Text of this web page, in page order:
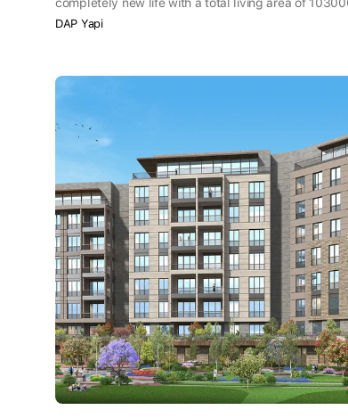
including a school and a large grove. The new
architecture with high ceilings, equipped with
DAP Yapi